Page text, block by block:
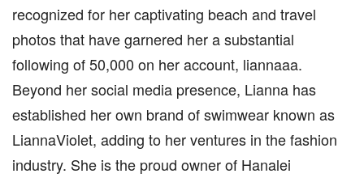
recognized for her captivating beach and travel
photos that have garnered her a substantial
following of 50,000 on her account, liannaaa.
Beyond her social media presence, Lianna has
established her own brand of swimwear known as
LiannaViolet, adding to her ventures in the fashion
industry. She is the proud owner of Hanalei